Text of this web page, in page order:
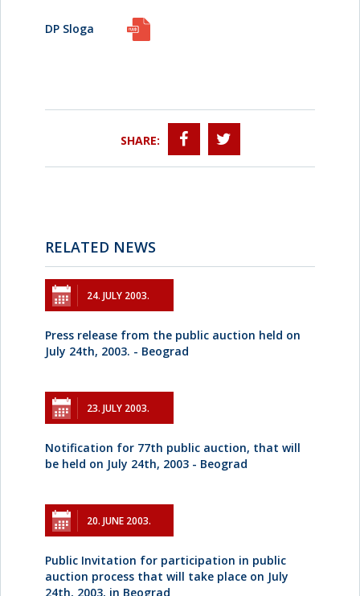
DP Sloga
SHARE:
RELATED NEWS
24. JULY 2003.
Press release from the public auction held on
July 24th, 2003. - Beograd
23. JULY 2003.
Notification for 77th public auction, that will
be held on July 24th, 2003 - Beograd
20. JUNE 2003.
Public Invitation for participation in public
auction process that will take place on July
24th, 2003, in Beograd